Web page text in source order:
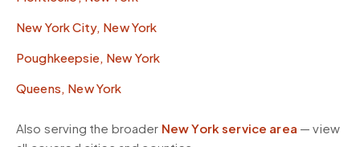
New York City, New York
Poughkeepsie, New York
Queens, New York
Also serving the broader New York service area — view